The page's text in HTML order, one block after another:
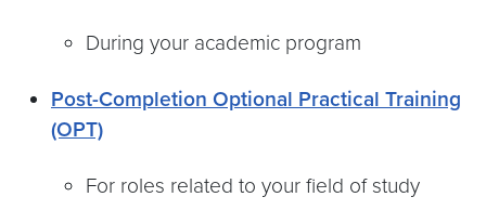
During your academic program
Post-Completion Optional Practical Training
(OPT)
For roles related to your field of study